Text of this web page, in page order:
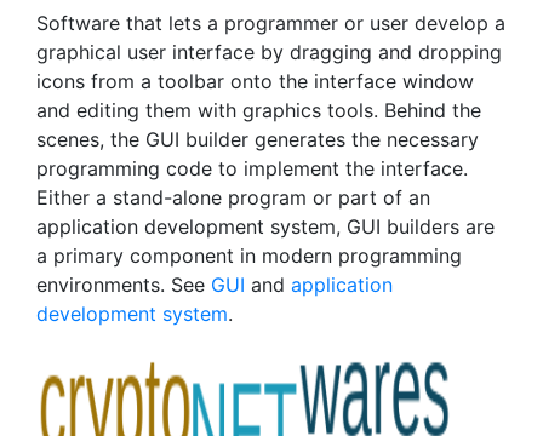
Software that lets a programmer or user develop a
graphical user interface by dragging and dropping
icons from a toolbar onto the interface window
and editing them with graphics tools. Behind the
scenes, the GUI builder generates the necessary
programming code to implement the interface.
Either a stand-alone program or part of an
application development system, GUI builders are
a primary component in modern programming
environments. See GUI and application
development system.